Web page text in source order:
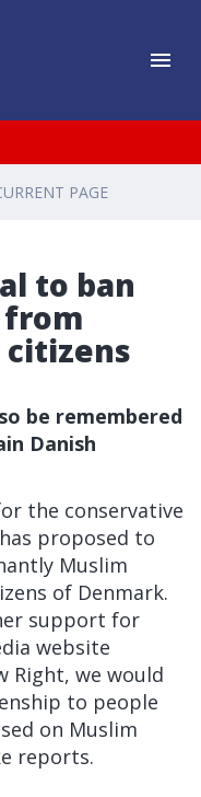
PAGE
to ban
citizens
be remembered
Danish
the conservative
proposed to
Muslim
of Denmark.
support for
website
Right, we would
to people
on Muslim
reports.